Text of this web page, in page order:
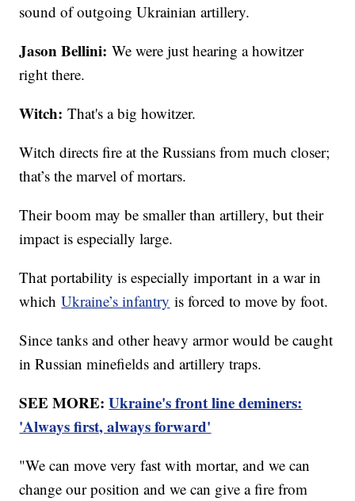
sound of outgoing Ukrainian artillery.
Jason Bellini:We were just hearing a howitzer
right there.
Witch: That's a big howitzer.
Witch directs fire at the Russians from much closer;
that’s the marvel of mortars.
Their boom may be smaller than artillery, but their
impact is especially large.
That portability is especially important in a war in
whichUkraine’s infantry is forced to move by foot.
Since tanks and other heavy armor would be caught
in Russian minefields and artillery traps.
SEE MORE:Ukraine's front line deminers:
'Always first, always forward'
"We can move very fast with mortar, and we can
change our position and we can give a fire from